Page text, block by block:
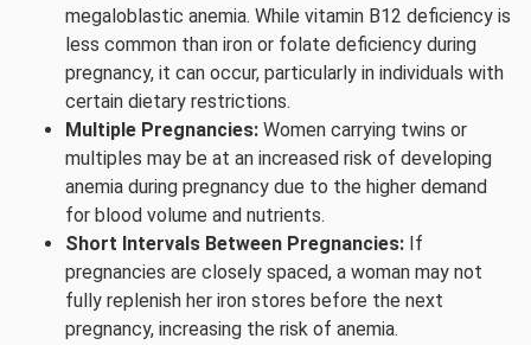
megaloblastic anemia. While vitamin B12 deficiency is
less common than iron or folate deficiency during
pregnancy, it can occur, particularly in individuals with
certain dietary restrictions.
Multiple Pregnancies: Women carrying twins or
multiples may be at an increased risk of developing
anemia during pregnancy due to the higher demand
for blood volume and nutrients.
Short Intervals Between Pregnancies: If
pregnancies are closely spaced, a woman may not
fully replenish her iron stores before the next
pregnancy, increasing the risk of anemia.